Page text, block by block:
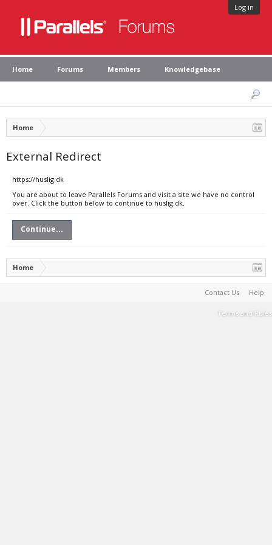
Log in
Home Forums Members Knowledgebase
Home
External Redirect
https://huslig.dk
You are about to leave Parallels Forums and visit a site we have no control
over. Click the button below to continue to huslig.dk.
Continue...
Home
Contact Us Help
Terms and Rules